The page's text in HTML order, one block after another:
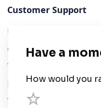
Customer Support
User Guide
Chart Legend
Terms of Service
Privacy Policy
Third Parties